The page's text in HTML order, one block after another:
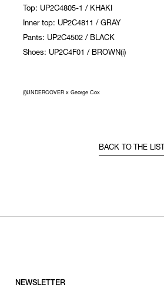
Top: UP2C4805-1 / KHAKI
Inner top: UP2C4811 / GRAY
Pants: UP2C4502 / BLACK
Shoes: UP2C4F01 / BROWN(i)
(i)UNDERCOVER x George Cox
BACK TO THE LIST
NEWSLETTER